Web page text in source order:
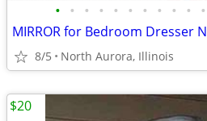
• • • • • • • • • • •
8/5 North Aurora, Illinois
$20